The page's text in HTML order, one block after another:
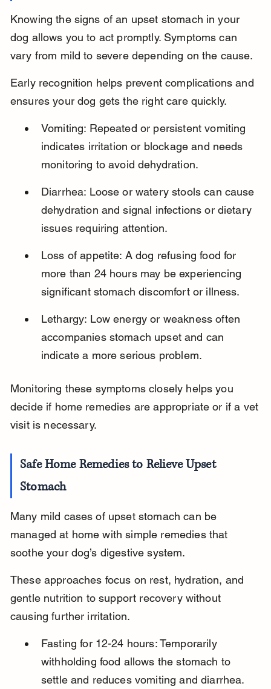
Knowing the signs of an upset stomach in your
dog allows you to act promptly. Symptoms can
vary from mild to severe depending on the cause.
Early recognition helps prevent complications and
ensures your dog gets the right care quickly.
Vomiting: Repeated or persistent vomiting
indicates irritation or blockage and needs
monitoring to avoid dehydration.
Diarrhea: Loose or watery stools can cause
dehydration and signal infections or dietary
issues requiring attention.
Loss of appetite: A dog refusing food for
more than 24 hours may be experiencing
significant stomach discomfort or illness.
Lethargy: Low energy or weakness often
accompanies stomach upset and can
indicate a more serious problem.
Monitoring these symptoms closely helps you
decide if home remedies are appropriate or if a vet
visit is necessary.
Safe Home Remedies to Relieve Upset
Stomach
Many mild cases of upset stomach can be
managed at home with simple remedies that
soothe your dog’s digestive system.
These approaches focus on rest, hydration, and
gentle nutrition to support recovery without
causing further irritation.
Fasting for 12-24 hours: Temporarily
withholding food allows the stomach to
settle and reduces vomiting and diarrhea.